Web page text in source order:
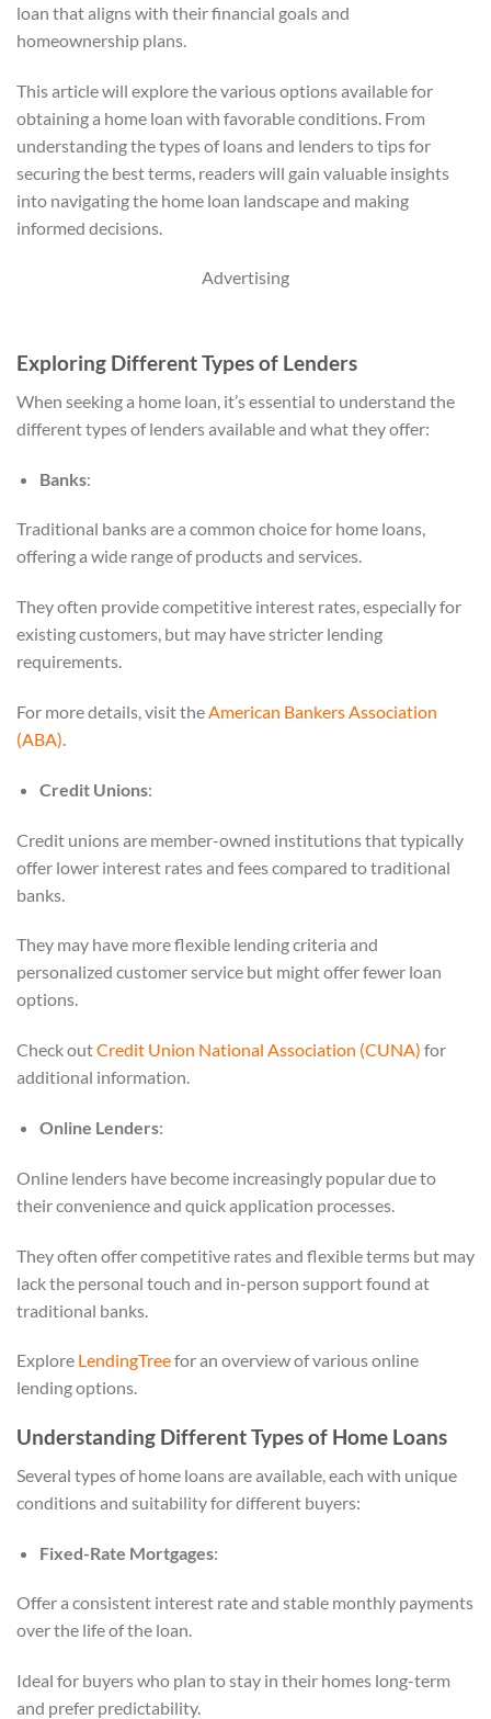
loan that aligns with their financial goals and
homeownership plans.
This article will explore the various options available for
obtaining a home loan with favorable conditions. From
understanding the types of loans and lenders to tips for
securing the best terms, readers will gain valuable insights
into navigating the home loan landscape and making
informed decisions.
Advertising
Exploring Different Types of Lenders
When seeking a home loan, it’s essential to understand the
different types of lenders available and what they offer:
Banks:
Traditional banks are a common choice for home loans,
offering a wide range of products and services.
They often provide competitive interest rates, especially for
existing customers, but may have stricter lending
requirements.
For more details, visit theAmerican Bankers Association
(ABA).
Credit Unions:
Credit unions are member-owned institutions that typically
offer lower interest rates and fees compared to traditional
banks.
They may have more flexible lending criteria and
personalized customer service but might offer fewer loan
options.
Check outCredit Union National Association (CUNA) for
additional information.
Online Lenders:
Online lenders have become increasingly popular due to
their convenience and quick application processes.
They often offer competitive rates and flexible terms but may
lack the personal touch and in-person support found at
traditional banks.
Explore LendingTreefor an overview of various online
lending options.
Understanding Different Types of Home Loans
Several types of home loans are available, each with unique
conditions and suitability for different buyers:
Fixed-Rate Mortgages:
Offer a consistent interest rate and stable monthly payments
over the life of the loan.
Ideal for buyers who plan to stay in their homes long-term
and prefer predictability.